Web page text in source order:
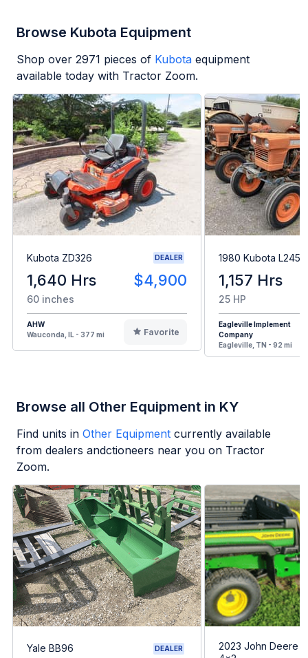
Browse Kubota Equipment
Shop over 2971 pieces of Kubota equipment
available today with Tractor Zoom.
Kubota ZD326 DEALER
1,640 Hrs $4,900
60 inches
AHW
Wauconda, IL - 377 mi
Favorite
1980 Kubota L245H
1,157 Hrs
25 HP
Eagleville Implement
Company
Eagleville, TN - 92 mi
Browse all Other Equipment in KY
Find units in Other Equipment currently available
from dealers andctioneers near you on Tractor
Zoom.
Yale BB96 DEALER
2023 John Deere